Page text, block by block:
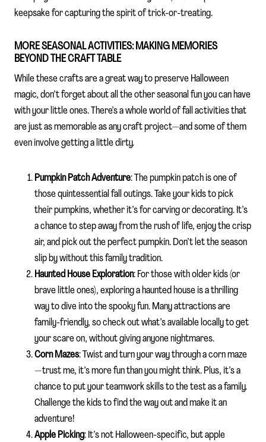
keepsake for capturing the spirit of trick-or-treating.
MORE SEASONAL ACTIVITIES: MAKING MEMORIES
BEYOND THE CRAFT TABLE
While these crafts are a great way to preserve Halloween
magic, don’t forget about all the other seasonal fun you can have
with your little ones. There’s a whole world of fall activities that
are just as memorable as any craft project—and some of them
even involve getting a little dirty.
Pumpkin Patch Adventure: The pumpkin patch is one of
those quintessential fall outings. Take your kids to pick
their pumpkins, whether it’s for carving or decorating. It’s
a chance to step away from the rush of life, enjoy the crisp
air, and pick out the perfect pumpkin. Don’t let the season
slip by without this family tradition.
Haunted House Exploration: For those with older kids (or
brave little ones), exploring a haunted house is a thrilling
way to dive into the spooky fun. Many attractions are
family-friendly, so check out what’s available locally to get
your scare on, without giving anyone nightmares.
Corn Mazes: Twist and turn your way through a corn maze
—trust me, it’s more fun than you might think. Plus, it’s a
chance to put your teamwork skills to the test as a family.
Challenge the kids to find the way out and make it an
adventure!
Apple Picking: It’s not Halloween-specific, but apple